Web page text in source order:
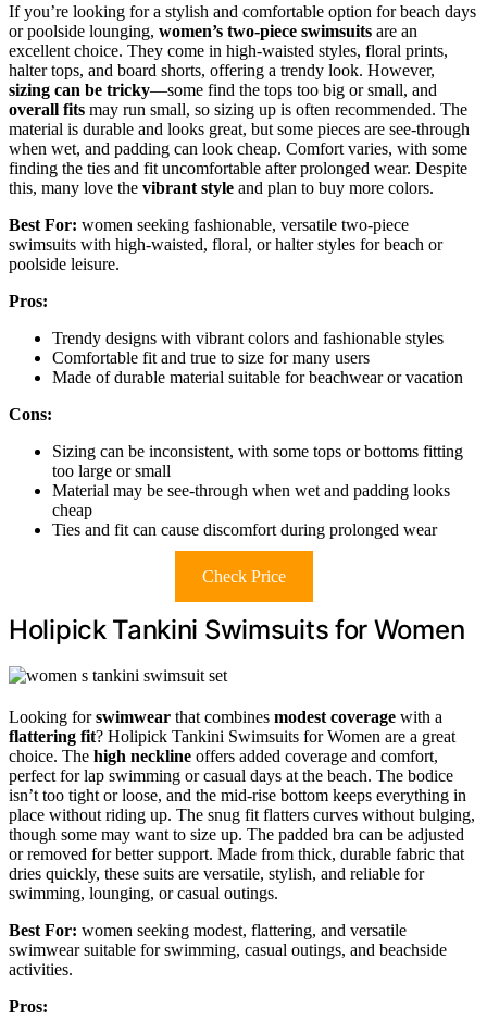
If you’re looking for a stylish and comfortable option for beach days
or poolside lounging, women’s two-piece swimsuits are an
excellent choice. They come in high-waisted styles, floral prints,
halter tops, and board shorts, offering a trendy look. However,
sizing can be tricky—some find the tops too big or small, and
overall fits may run small, so sizing up is often recommended. The
material is durable and looks great, but some pieces are see-through
when wet, and padding can look cheap. Comfort varies, with some
finding the ties and fit uncomfortable after prolonged wear. Despite
this, many love the vibrant style and plan to buy more colors.
Best For: women seeking fashionable, versatile two-piece
swimsuits with high-waisted, floral, or halter styles for beach or
poolside leisure.
Pros:
Trendy designs with vibrant colors and fashionable styles
Comfortable fit and true to size for many users
Made of durable material suitable for beachwear or vacation
Cons:
Sizing can be inconsistent, with some tops or bottoms fitting
too large or small
Material may be see-through when wet and padding looks
cheap
Ties and fit can cause discomfort during prolonged wear
Check Price
Holipick Tankini Swimsuits for Women
Looking forswimwear that combines modest coverage with a
flattering fit? Holipick Tankini Swimsuits for Women are a great
choice. The high neckline offers added coverage and comfort,
perfect for lap swimming or casual days at the beach. The bodice
isn’t too tight or loose, and the mid-rise bottom keeps everything in
place without riding up. The snug fit flatters curves without bulging,
though some may want to size up. The padded bra can be adjusted
or removed for better support. Made from thick, durable fabric that
dries quickly, these suits are versatile, stylish, and reliable for
swimming, lounging, or casual outings.
Best For: women seeking modest, flattering, and versatile
swimwear suitable for swimming, casual outings, and beachside
activities.
Pros: